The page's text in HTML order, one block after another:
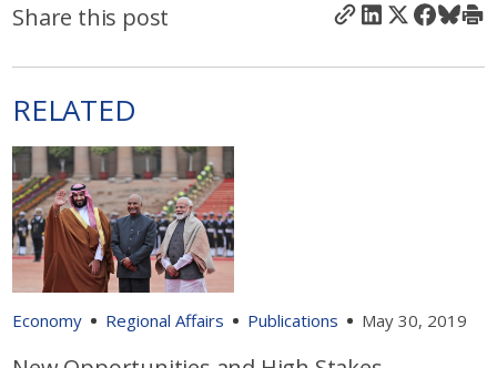
Share this post
RELATED
Economy Regional Affairs Publications May 30, 2019